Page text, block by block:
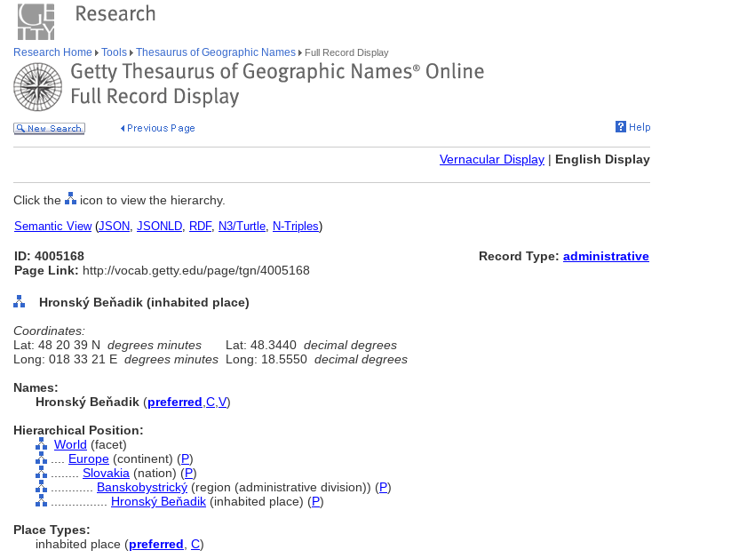
Research Home Tools Thesaurus of Geographic Names Full Record Display
Vernacular Display | English Display
Click the icon to view the hierarchy.
Semantic View(JSON, JSONLD, RDF, N3/Turtle, N-Triples)
ID: 4005168
Page Link: http://vocab.getty.edu/page/tgn/4005168
Record Type: administrative
Hronský Beňadik (inhabited place)
Coordinates:
Lat: 48 20 39 N degrees minutes Lat: 48.3440 decimal degrees
Long: 018 33 21 E degrees minutes Long: 18.5550 decimal degrees
Names:
Hronský Beňadik (preferred C V)
Hierarchical Position:
World (facet)
Europe (continent) (P)
Slovakia (nation) (P)
Banskobystrický (region (administrative division)) (P)
Hronský Beňadik (inhabited place) (P)
Place Types:
inhabited place (preferred C)